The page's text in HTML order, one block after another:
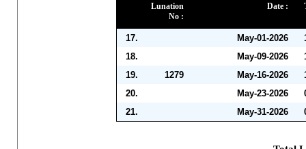
Lunation
No :
Date :
17. May-01-2026
18.
May-09-2026
19.
1279 May-16-2026
20.
May-23-2026
21.
May-31-2026